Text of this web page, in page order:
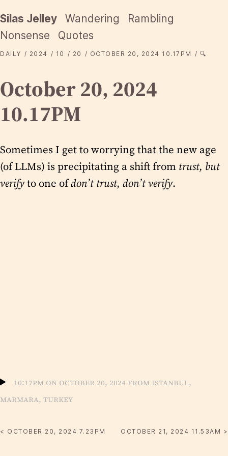
Silas Jelley Wandering
Rambling
Nonsense
Quotes
DAILY 2024 10 20 OCTOBER 20, 2024 10.17PM 🔍
October 20, 2024
10.17PM
Sometimes I get to worrying that the new age
(of LLMs) is precipitating a shift from trust, but
verifyto one ofdon’t trust, don’t verify.
10:17pm on October 20, 2024 from Istanbul,
Marmara, Turkey
< OCTOBER 20, 2024 7.23PM OCTOBER 21, 2024 11.53AM >